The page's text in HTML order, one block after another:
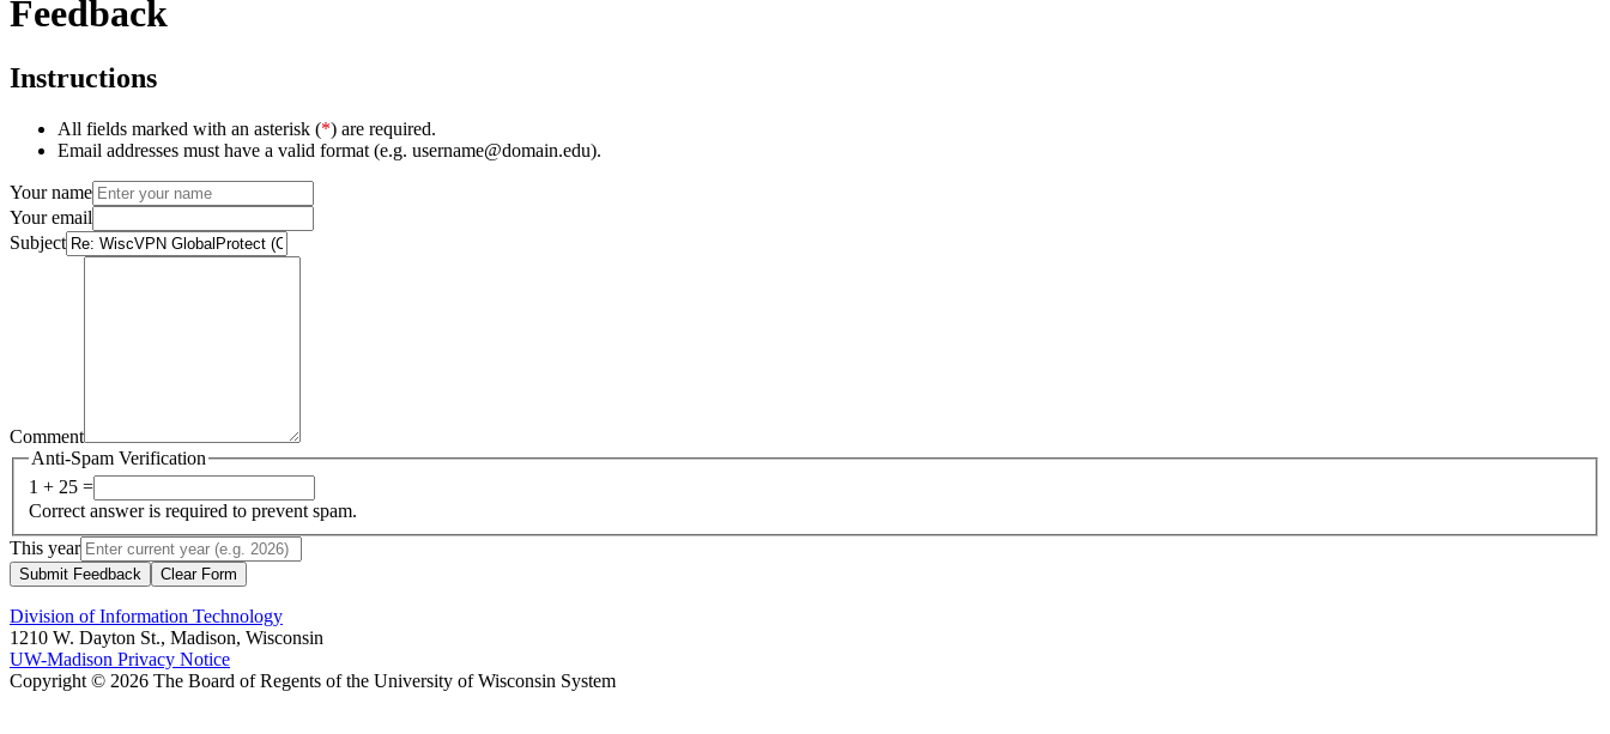
Feedback
Instructions
All fields marked with an asterisk (*) are required.
Email addresses must have a valid format (e.g. username@domain.edu).
Your name
Your email
Subject
Comment
Anti-Spam Verification
1 + 25 =
Correct answer is required to prevent spam.
This year
Submit Feedback Clear Form
Division of Information Technology
1210 W. Dayton St., Madison, Wisconsin
UW-Madison Privacy Notice
Copyright © 2026 The Board of Regents of the University of Wisconsin System